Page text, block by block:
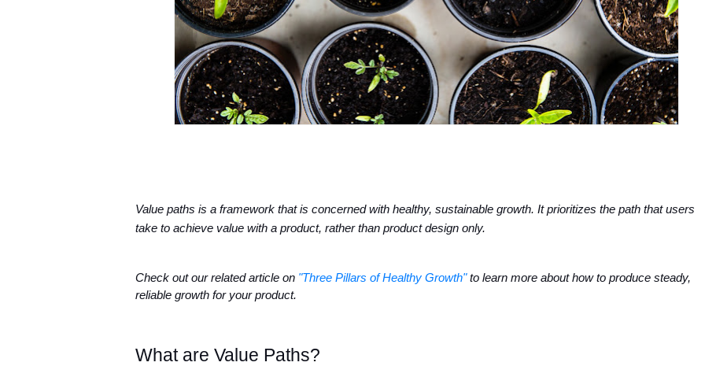
Value paths is a framework that is concerned with healthy, sustainable growth. It prioritizes the path that users
take to achieve value with a product, rather than product design only.
Check out our related article on "Three Pillars of Healthy Growth" to learn more about how to produce steady,
reliable growth for your product.
What are Value Paths?